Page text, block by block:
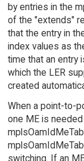
by entries in the
of the "extends"
that the entry in
index values as
time that an entry
which the LER
created
When a point-to-
one ME is
switching. If an